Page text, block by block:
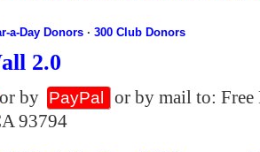
a-Day Donors ·300 Club Donors
2.0
or by PayPal
or by mail to:
93794